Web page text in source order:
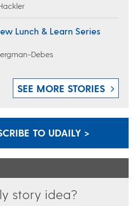
Lunch & Learn Series
Debes
SEE MORE STORIES
TO UDAILY >
story idea?